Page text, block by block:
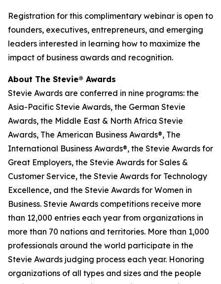
Registration for this complimentary webinar is open to
founders, executives, entrepreneurs, and emerging
leaders interested in learning how to maximize the
impact of business awards and recognition.
About The Stevie® Awards
Stevie Awards are conferred in nine programs: the
Asia-Pacific Stevie Awards, the German Stevie
Awards, the Middle East & North Africa Stevie
Awards, The American Business Awards®, The
International Business Awards®, the Stevie Awards for
Great Employers, the Stevie Awards for Sales &
Customer Service, the Stevie Awards for Technology
Excellence, and the Stevie Awards for Women in
Business. Stevie Awards competitions receive more
than 12,000 entries each year from organizations in
more than 70 nations and territories. More than 1,000
professionals around the world participate in the
Stevie Awards judging process each year. Honoring
organizations of all types and sizes and the people